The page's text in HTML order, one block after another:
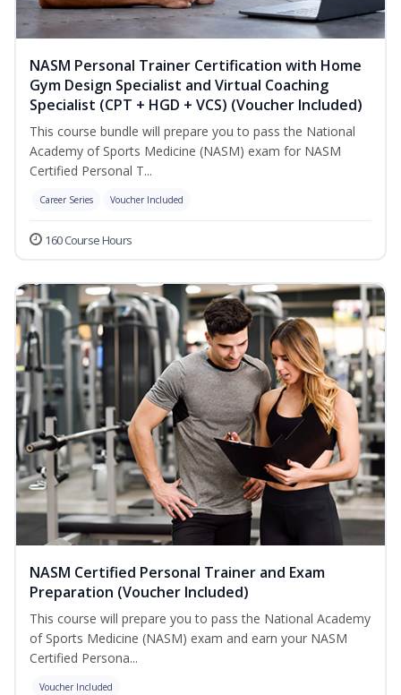
NASM Personal Trainer Certification with Home
Gym Design Specialist and Virtual Coaching
Specialist (CPT + HGD + VCS) (Voucher Included)
This course bundle will prepare you to pass the National
Academy of Sports Medicine (NASM) exam for NASM
Certified Personal T...
Career Series Voucher Included
160 Course Hours
NASM Certified Personal Trainer and Exam
Preparation (Voucher Included)
This course will prepare you to pass the National Academy
of Sports Medicine (NASM) exam and earn your NASM
Certified Persona...
Voucher Included